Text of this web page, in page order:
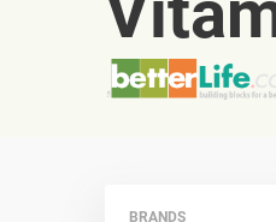
BRANDS